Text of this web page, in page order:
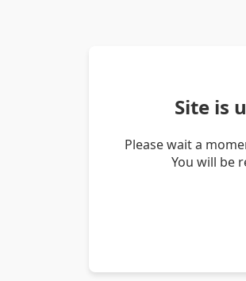
Site is
Please wait a
You will be